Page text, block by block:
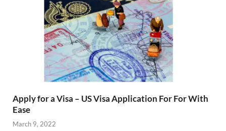
Apply for a Visa – US Visa Application For For With
Ease
March 9, 2022